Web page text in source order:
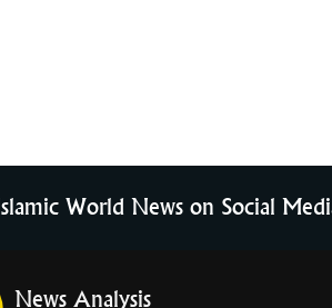
World News on Social
News Analysis